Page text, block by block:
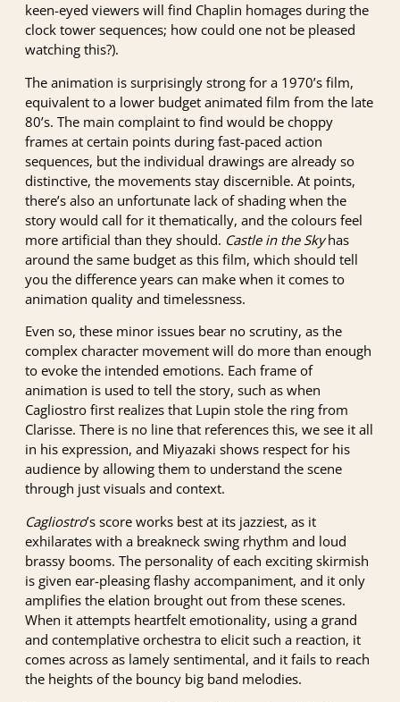
keen-eyed viewers will find Chaplin homages during the
clock tower sequences; how could one not be pleased
watching this?).
The animation is surprisingly strong for a 1970’s film,
equivalent to a lower budget animated film from the late
80’s. The main complaint to find would be choppy
frames at certain points during fast-paced action
sequences, but the individual drawings are already so
distinctive, the movements stay discernible. At points,
there’s also an unfortunate lack of shading when the
story would call for it thematically, and the colours feel
more artificial than they should. Castle in the Skyhas
around the same budget as this film, which should tell
you the difference years can make when it comes to
animation quality and timelessness.
Even so, these minor issues bear no scrutiny, as the
complex character movement will do more than enough
to evoke the intended emotions. Each frame of
animation is used to tell the story, such as when
Cagliostro first realizes that Lupin stole the ring from
Clarisse. There is no line that references this, we see it all
in his expression, and Miyazaki shows respect for his
audience by allowing them to understand the scene
through just visuals and context.
Cagliostro’s score works best at its jazziest, as it
exhilarates with a breakneck swing rhythm and loud
brassy booms. The personality of each exciting skirmish
is given ear-pleasing flashy accompaniment, and it only
amplifies the elation brought out from these scenes.
When it attempts heartfelt emotionality, using a grand
and contemplative orchestra to elicit such a reaction, it
comes across as lamely sentimental, and it fails to reach
the heights of the bouncy big band melodies.